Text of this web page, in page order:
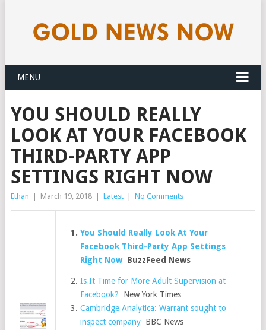
MENU
YOU SHOULD REALLY
LOOK AT YOUR FACEBOOK
THIRD-PARTY APP
SETTINGS RIGHT NOW
Ethan March 19, 2018 Latest No Comments
You Should Really Look At Your
Facebook Third-Party App Settings
Right NowBuzzFeed News
Is It Time for More Adult Supervision at
Facebook? New York Times
Cambridge Analytica: Warrant sought to
inspect company BBC News